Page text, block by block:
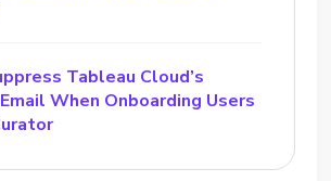
Tableau Cloud’s
When Onboarding Users